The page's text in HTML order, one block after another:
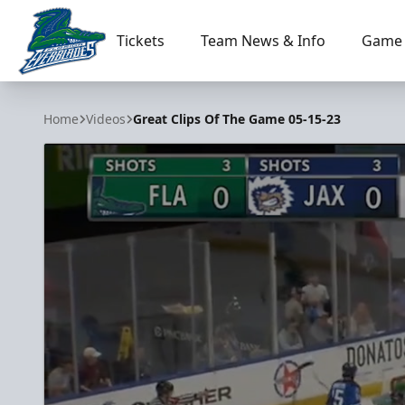
Florida Everblades
Tickets Team News & Info
Home Videos Great Clips Of The Game 05-15-23